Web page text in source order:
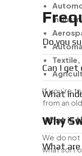
If you’re
from an
Why
We do not
what sort
Do you
Can I get
What
What is
What are